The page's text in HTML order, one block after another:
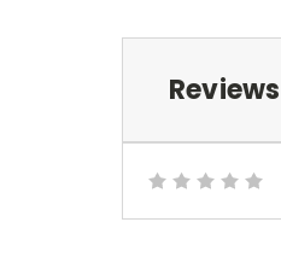
Reviews